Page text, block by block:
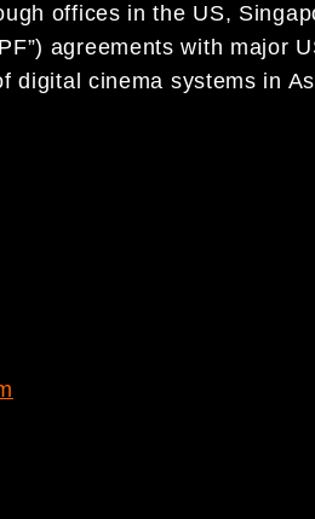
offices in the US,
agreements with major
digital cinema systems in